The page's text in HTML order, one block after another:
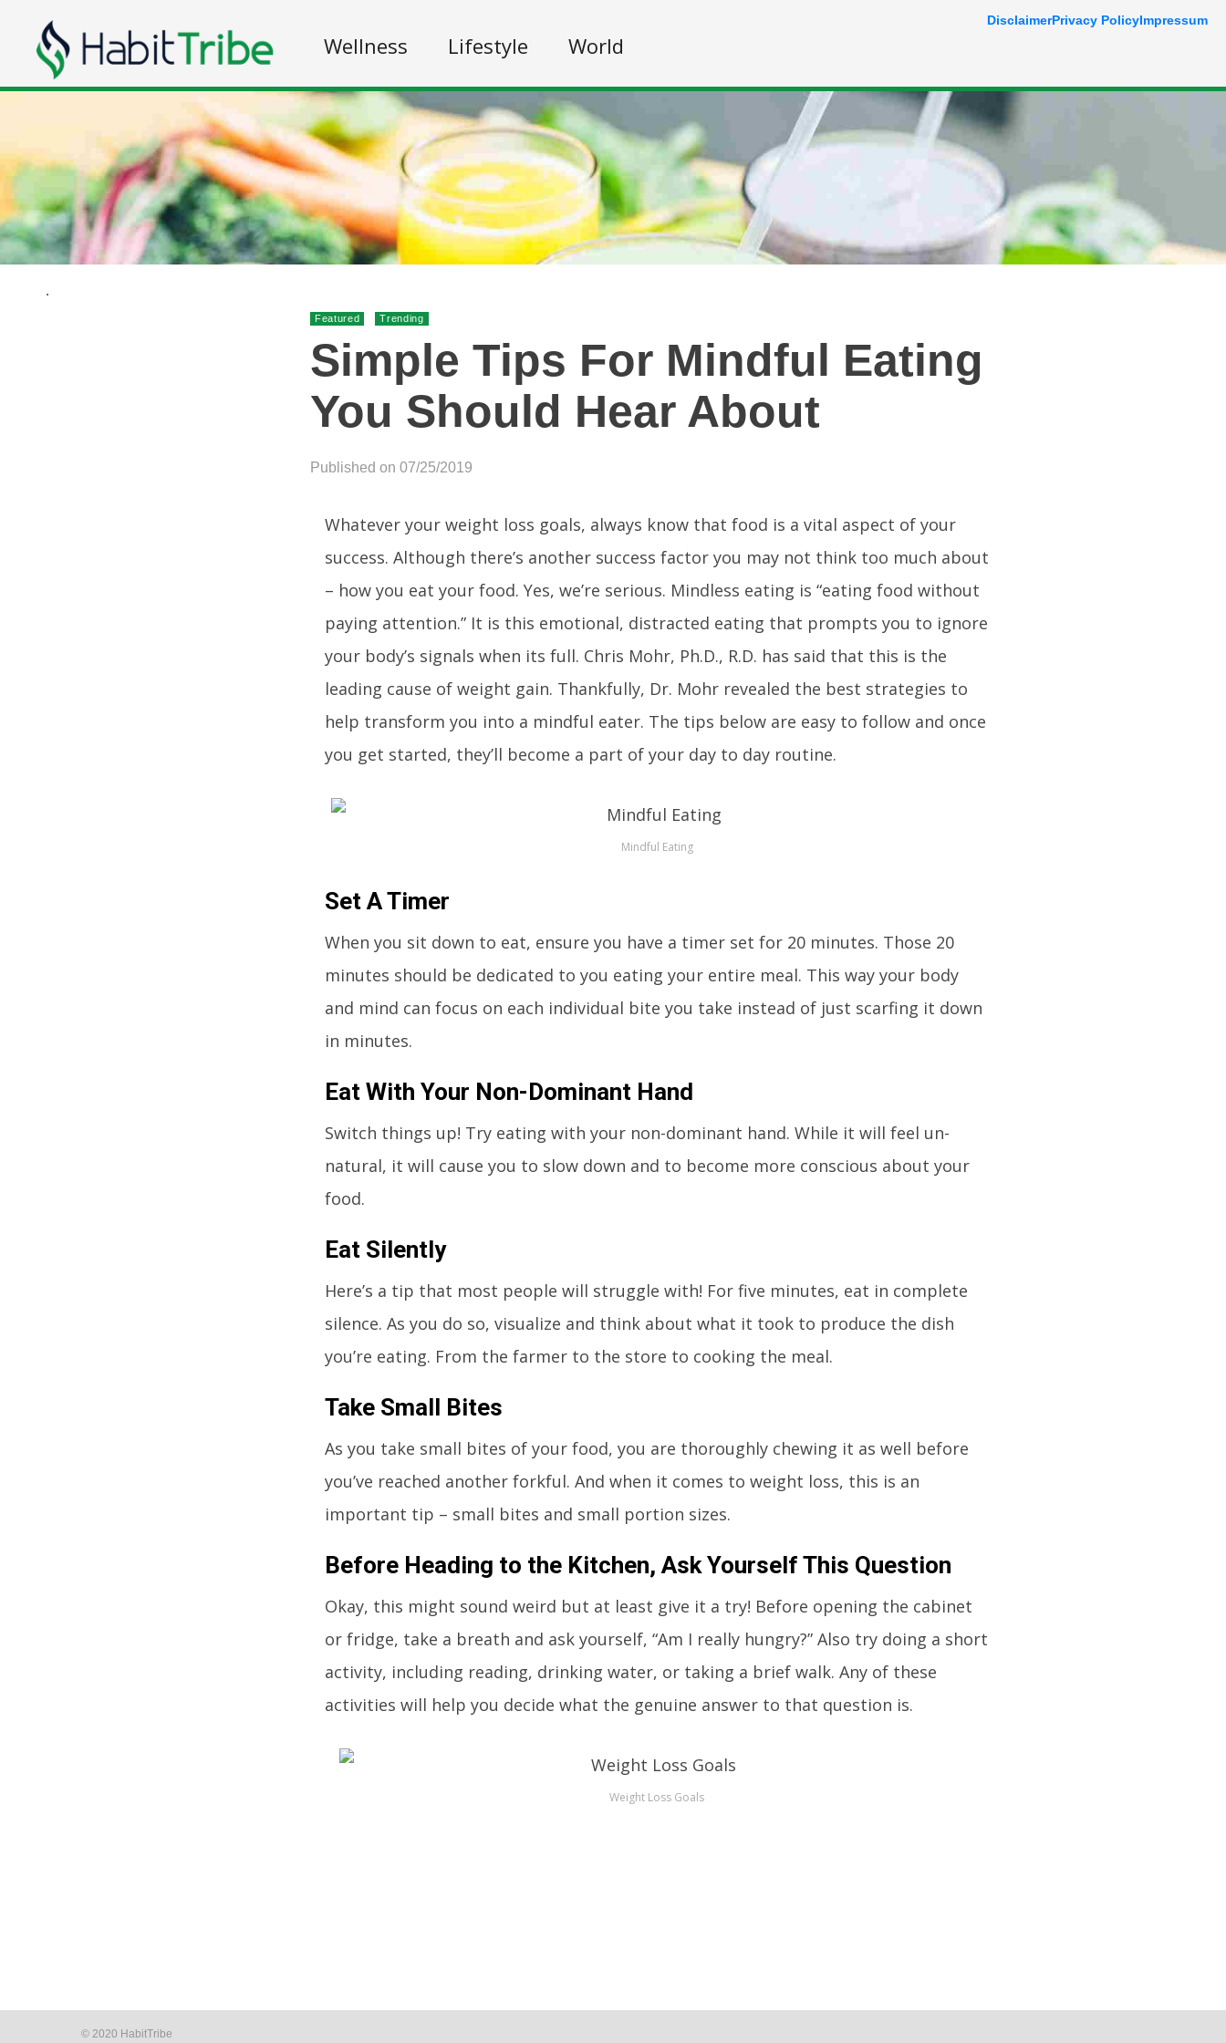
Wellness Lifestyle World
.
Featured Trending
Simple Tips For Mindful Eating
You Should Hear About
Published on 07/25/2019
Whatever your weight loss goals, always know that food is a vital aspect of your
success. Although there’s another success factor you may not think too much about
– how you eat your food. Yes, we’re serious. Mindless eating is “eating food without
paying attention.” It is this emotional, distracted eating that prompts you to ignore
your body’s signals when its full. Chris Mohr, Ph.D., R.D. has said that this is the
leading cause of weight gain. Thankfully, Dr. Mohr revealed the best strategies to
help transform you into a mindful eater. The tips below are easy to follow and once
you get started, they’ll become a part of your day to day routine.
Mindful Eating
Set A Timer
When you sit down to eat, ensure you have a timer set for 20 minutes. Those 20
minutes should be dedicated to you eating your entire meal. This way your body
and mind can focus on each individual bite you take instead of just scarfing it down
in minutes.
Eat With Your Non-Dominant Hand
Switch things up! Try eating with your non-dominant hand. While it will feel un-
natural, it will cause you to slow down and to become more conscious about your
food.
Eat Silently
Here’s a tip that most people will struggle with! For five minutes, eat in complete
silence. As you do so, visualize and think about what it took to produce the dish
you’re eating. From the farmer to the store to cooking the meal.
Take Small Bites
As you take small bites of your food, you are thoroughly chewing it as well before
you’ve reached another forkful. And when it comes to weight loss, this is an
important tip – small bites and small portion sizes.
Before Heading to the Kitchen, Ask Yourself This Question
Okay, this might sound weird but at least give it a try! Before opening the cabinet
or fridge, take a breath and ask yourself, “Am I really hungry?” Also try doing a short
activity, including reading, drinking water, or taking a brief walk. Any of these
activities will help you decide what the genuine answer to that question is.
Weight Loss Goals
© 2020 HabitTribe
DisclaimerPrivacy PolicyImpressum